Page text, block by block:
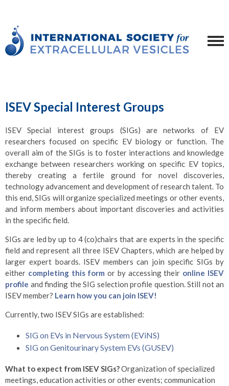
ISEV Special Interest Groups
ISEV Special interest groups (SIGs) are networks of EV
researchers focused on specific EV biology or function. The
overall aim of the SIGs is to foster interactions and knowledge
exchange between researchers working on specific EV topics,
thereby creating a fertile ground for novel discoveries,
technology advancement and development of research talent. To
this end, SIGs will organize specialized meetings or other events,
and inform members about important discoveries and activities
in the specific field.
SIGs are led by up to 4 (co)chairs that are experts in the specific
field and represent all three ISEV Chapters, which are helped by
larger expert boards. ISEV members can join specific SIGs by
either completing this form or by accessing their online ISEV
profile and finding the SIG selection profile question. Still not an
ISEV member? Learn how you can join ISEV!
Currently, two ISEV SIGs are established:
SIG on EVs in Nervous System (EViNS)
SIG on Genitourinary System EVs (GUSEV)
What to expect from ISEV SIGs?Organization of specialized
meetings, education activities or other events; communication